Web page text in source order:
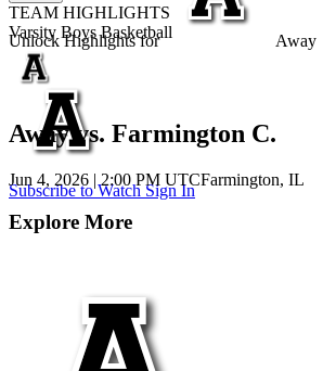
Unlock Highlights for Away
Subscribe to Watch Sign In
TEAM HIGHLIGHTS
Varsity Boys Basketball
Away vs. Farmington C.
Jun 4, 2026 | 2:00 PM UTCFarmington, IL
Explore More